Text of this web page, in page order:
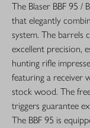
The Blaser BBF 95 /
that elegantly
system. The barrels
excellent precision,
hunting rifle
featuring a receiver
stock wood. The
triggers guarantee
The BBF 95 is